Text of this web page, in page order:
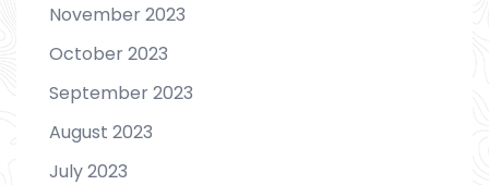
November 2023
October 2023
September 2023
August 2023
July 2023